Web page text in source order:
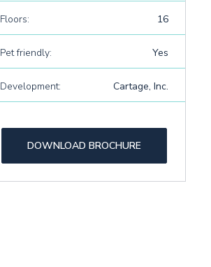
Floors: 16
Pet friendly: Yes
Development: Cartage, Inc.
DOWNLOAD BROCHURE